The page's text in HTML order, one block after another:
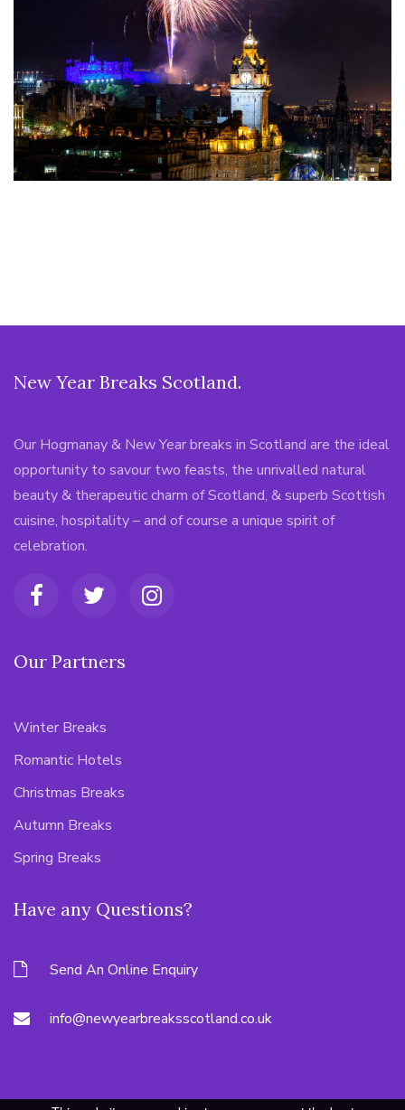
New Year Breaks Scotland.
Our Hogmanay & New Year breaks in Scotland are the ideal
opportunity to savour two feasts, the unrivalled natural
beauty & therapeutic charm of Scotland, & superb Scottish
cuisine, hospitality – and of course a unique spirit of
celebration.
Our Partners
Winter Breaks
Romantic Hotels
Christmas Breaks
Autumn Breaks
Spring Breaks
Have any Questions?
Send An Online Enquiry
info@newyearbreaksscotland.co.uk